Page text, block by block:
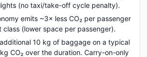
(no taxi/take-off cycle penalty).
emits ~3× less CO₂ per passenger
class (lower space per passenger).
10 kg of baggage on a typical
CO₂ over the duration. Carry-on-only